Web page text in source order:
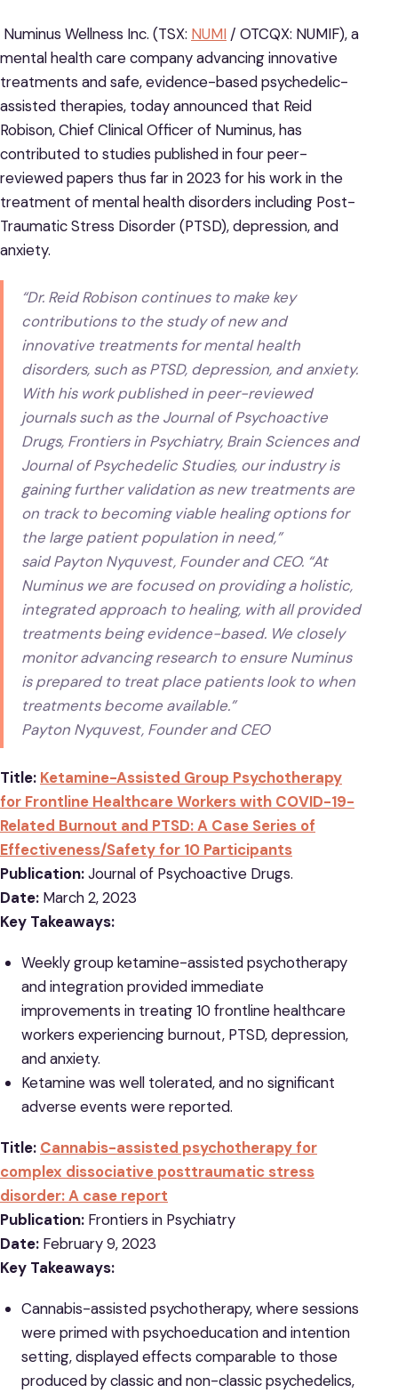
Numinus Wellness Inc. (TSX: NUMI / OTCQX: NUMIF), a
mental health care company advancing innovative
treatments and safe, evidence-based psychedelic-
assisted therapies, today announced that Reid
Robison, Chief Clinical Officer of Numinus, has
contributed to studies published in four peer-
reviewed papers thus far in 2023 for his work in the
treatment of mental health disorders including Post-
Traumatic Stress Disorder (PTSD), depression, and
anxiety.
“Dr. Reid Robison continues to make key
contributions to the study of new and
innovative treatments for mental health
disorders, such as PTSD, depression, and anxiety.
With his work published in peer-reviewed
journals such as the Journal of Psychoactive
Drugs, Frontiers in Psychiatry, Brain Sciences and
Journal of Psychedelic Studies, our industry is
gaining further validation as new treatments are
on track to becoming viable healing options for
the large patient population in need,”
said Payton Nyquvest, Founder and CEO. “At
Numinus we are focused on providing a holistic,
integrated approach to healing, with all provided
treatments being evidence-based. We closely
monitor advancing research to ensure Numinus
is prepared to treat place patients look to when
treatments become available.”
Payton Nyquvest, Founder and CEO
Title: Ketamine-Assisted Group Psychotherapy
for Frontline Healthcare Workers with COVID-19-
Related Burnout and PTSD: A Case Series of
Effectiveness/Safety for 10 Participants
Publication:Journal of Psychoactive Drugs.
Date: March 2, 2023
Key Takeaways:
Weekly group ketamine-assisted psychotherapy
and integration provided immediate
improvements in treating 10 frontline healthcare
workers experiencing burnout, PTSD, depression,
and anxiety.
Ketamine was well tolerated, and no significant
adverse events were reported.
Title: Cannabis-assisted psychotherapy for
complex dissociative posttraumatic stress
disorder: A case report
Publication: Frontiers in Psychiatry
Date: February 9, 2023
Key Takeaways:
Cannabis-assisted psychotherapy, where sessions
were primed with psychoeducation and intention
setting, displayed effects comparable to those
produced by classic and non-classic psychedelics,